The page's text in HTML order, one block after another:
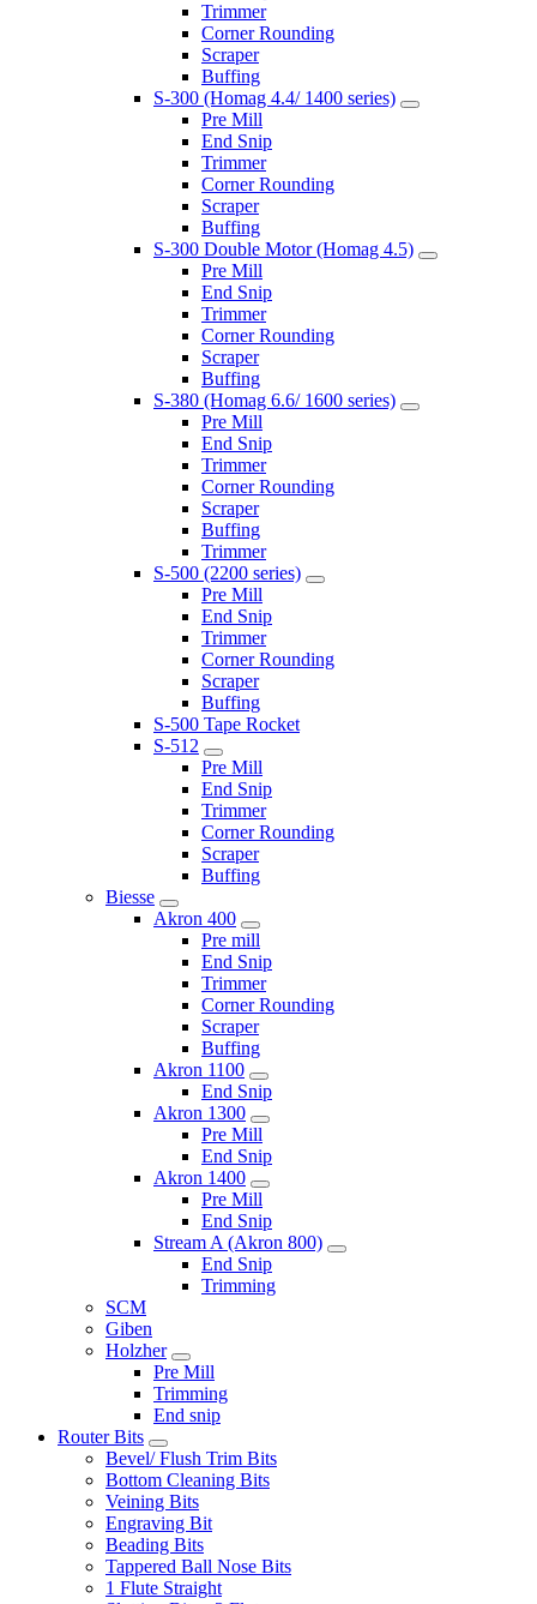
Trimmer
Corner Rounding
Scraper
Buffing
S-300 (Homag 4.4/ 1400 series)
Pre Mill
End Snip
Trimmer
Corner Rounding
Scraper
Buffing
S-300 Double Motor (Homag 4.5)
Pre Mill
End Snip
Trimmer
Corner Rounding
Scraper
Buffing
S-380 (Homag 6.6/ 1600 series)
Pre Mill
End Snip
Trimmer
Corner Rounding
Scraper
Buffing
Trimmer
S-500 (2200 series)
Pre Mill
End Snip
Trimmer
Corner Rounding
Scraper
Buffing
S-500 Tape Rocket
S-512
Pre Mill
End Snip
Trimmer
Corner Rounding
Scraper
Buffing
Biesse
Akron 400
Pre mill
End Snip
Trimmer
Corner Rounding
Scraper
Buffing
Akron 1100
End Snip
Akron 1300
Pre Mill
End Snip
Akron 1400
Pre Mill
End Snip
Stream A (Akron 800)
End Snip
Trimming
SCM
Giben
Holzher
Pre Mill
Trimming
End snip
Router Bits
Bevel/ Flush Trim Bits
Bottom Cleaning Bits
Veining Bits
Engraving Bit
Beading Bits
Tappered Ball Nose Bits
1 Flute Straight